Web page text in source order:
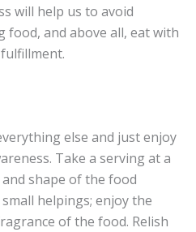
will help us to avoid
food, and above all, eat with
else and just enjoy
Take a serving at a
shape of the food
helpings; enjoy the
of the food. Relish